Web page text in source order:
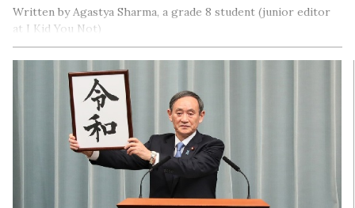
Written by Agastya Sharma, a grade 8 student (junior editor
at I Kid You Not)
HIR Studios worked for two months collecting household
waste plastic and collected over 500 kilograms of materials. A
lot of these materials were HDPE bottles (high-density
polyethylene) like detergent and bleach bottles.